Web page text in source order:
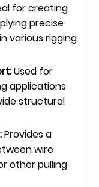
for creating
precise
various rigging
Used for
applications
structural
Provides a
wire
other pulling